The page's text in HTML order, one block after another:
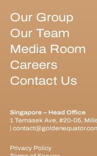
Our Group
Our Team
Media Room
Careers
Contact Us
Singapore – Head Office
1 Temasek Ave, #20-05,
|
Privacy Policy